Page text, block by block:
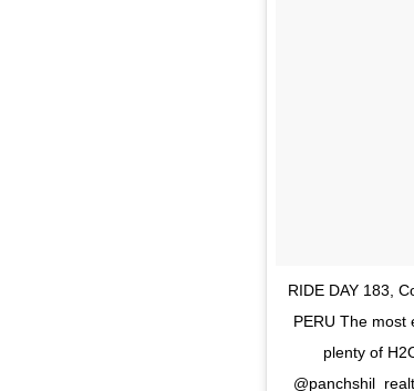
RIDE DAY 183,
PERU The most
plenty of